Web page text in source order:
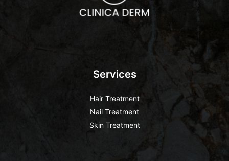
Services
Hair Treatment
Nail Treatment
Skin Treatment